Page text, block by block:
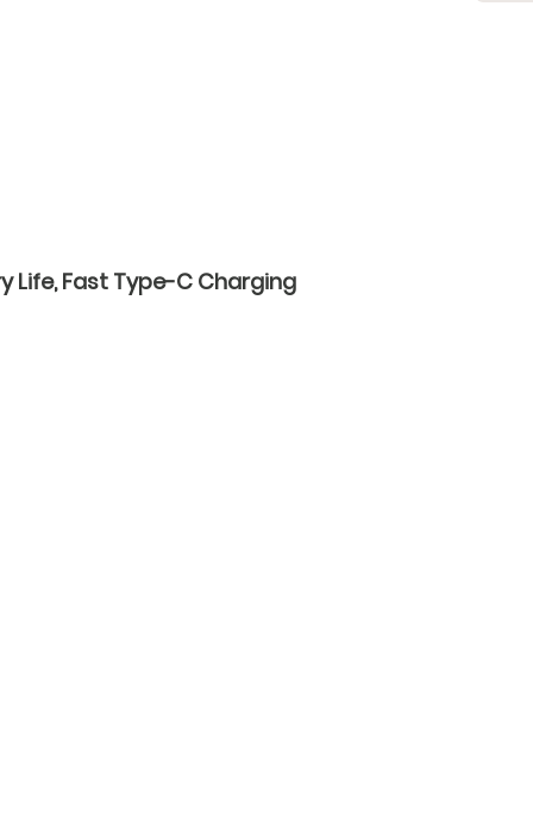
Life, Fast Type-C Charging